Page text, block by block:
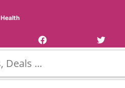
Health